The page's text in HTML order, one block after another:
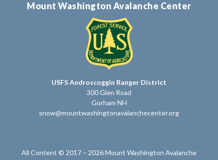
Mount Washington Avalanche Center
USFS Androscoggin Ranger District
300 Glen Road
Gorham NH
snow@mountwashingtonavalanchecenter.org
All Content © 2017 – 2026 Mount Washington Avalanche